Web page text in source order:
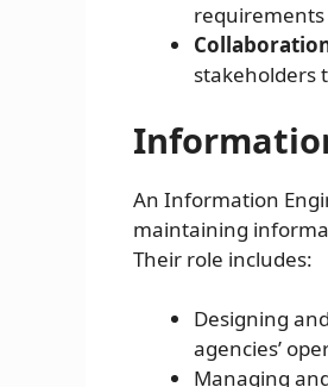
stakeholders
An Information
maintaining
Their role includes:
Designing
agencies’
Managing